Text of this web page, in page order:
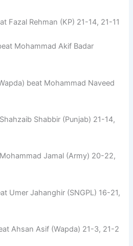
Fazal Rehman (KP) 21-14, 21-11
Mohammad Akif Badar
beat Mohammad Naveed
Shabbir (Punjab) 21-14,
Jamal (Army) 20-22,
Umer Jahanghir (SNGPL) 16-21,
Ahsan Asif (Wapda) 21-3, 21-2